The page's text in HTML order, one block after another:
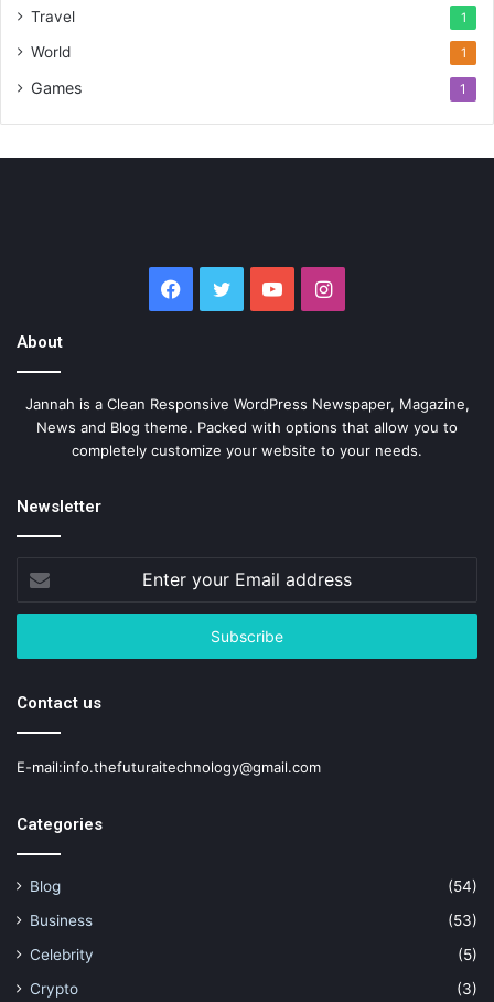
Travel 1
World 1
Games 1
Facebook
TwitterYouTubeInstagram
About
Jannah is a Clean Responsive WordPress Newspaper, Magazine,
News and Blog theme. Packed with options that allow you to
completely customize your website to your needs.
Newsletter
your
Email
Contact us
E-mail:info.thefuturaitechnology@gmail.com
Categories
Blog
(54)
Business
(53)
Celebrity
(5)
Crypto
(3)